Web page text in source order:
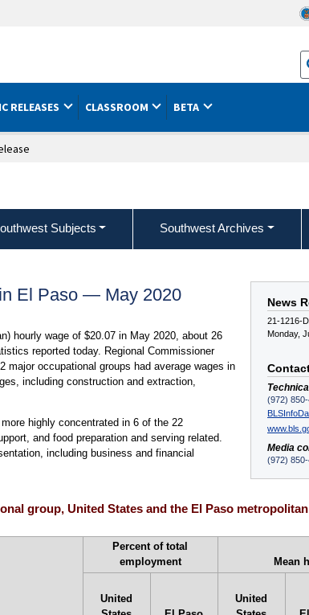
RELEASES CLASSROOM BETA
Subjects Southwest Archives
News
21-1216-
Monday,
(972)
Media
(972)
El Paso — May 2020
hourly wage of $20.07 in May 2020, about 26
reported today. Regional Commissioner
occupational groups had average wages in
including construction and extraction,
highly concentrated in 6 of the 22
and food preparation and serving related.
including business and financial
group, United States and the El Paso
Percent of total
employment
Mean
United
United